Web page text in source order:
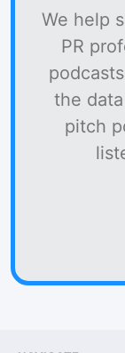
We help
PR
the
pitch